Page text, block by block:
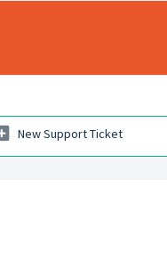
New Support Ticket